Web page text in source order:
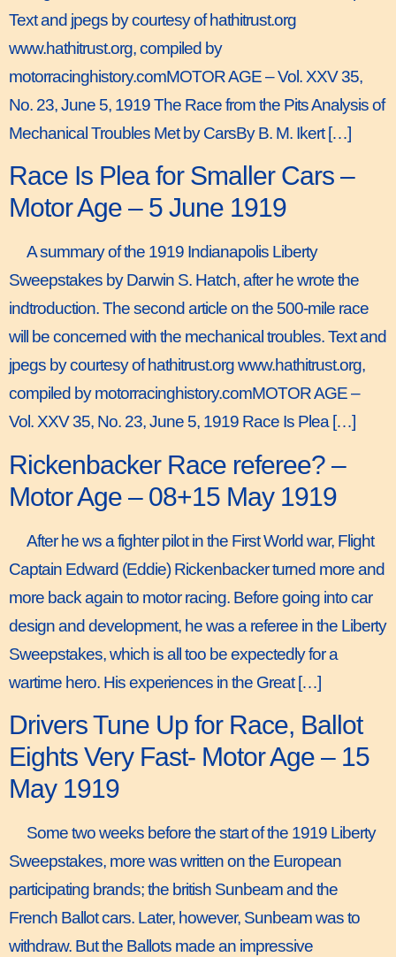
Text and jpegs by courtesy of hathitrust.org
www.hathitrust.org, compiled by
motorracinghistory.comMOTOR AGE – Vol. XXV 35,
No. 23, June 5, 1919 The Race from the Pits Analysis of
Mechanical Troubles Met by CarsBy B. M. Ikert […]
Race Is Plea for Smaller Cars –
Motor Age – 5 June 1919
A summary of the 1919 Indianapolis Liberty
Sweepstakes by Darwin S. Hatch, after he wrote the
indtroduction. The second article on the 500-mile race
will be concerned with the mechanical troubles. Text and
jpegs by courtesy of hathitrust.org www.hathitrust.org,
compiled by motorracinghistory.comMOTOR AGE –
Vol. XXV 35, No. 23, June 5, 1919 Race Is Plea […]
Rickenbacker Race referee? –
Motor Age – 08+15 May 1919
After he ws a fighter pilot in the First World war, Flight
Captain Edward (Eddie) Rickenbacker turned more and
more back again to motor racing. Before going into car
design and development, he was a referee in the Liberty
Sweepstakes, which is all too be expectedly for a
wartime hero. His experiences in the Great […]
Drivers Tune Up for Race, Ballot
Eights Very Fast- Motor Age – 15
May 1919
Some two weeks before the start of the 1919 Liberty
Sweepstakes, more was written on the European
participating brands; the british Sunbeam and the
French Ballot cars. Later, however, Sunbeam was to
withdraw. But the Ballots made an impressive